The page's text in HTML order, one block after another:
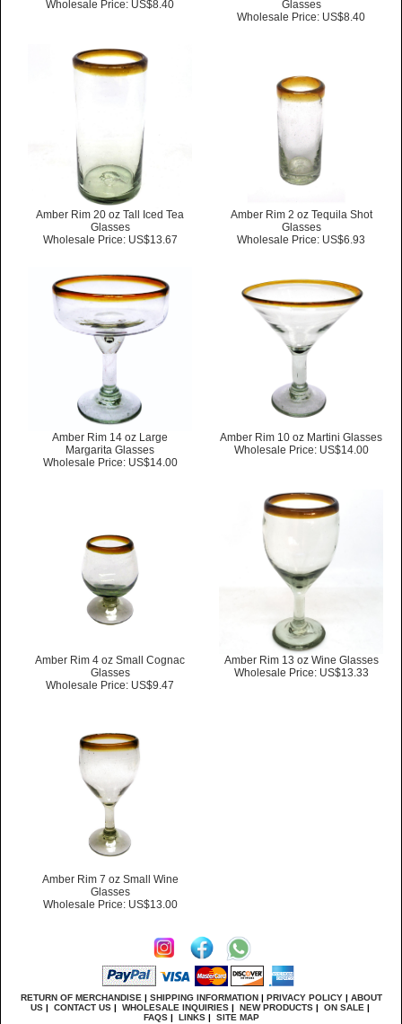
Wholesale Price: US$8.40
Glasses
Wholesale Price: US$8.40
Amber Rim 20 oz Tall Iced Tea
Glasses
Wholesale Price: US$13.67
Amber Rim 2 oz Tequila Shot
Glasses
Wholesale Price: US$6.93
Amber Rim 14 oz Large
Margarita Glasses
Wholesale Price: US$14.00
Amber Rim 10 oz Martini Glasses
Wholesale Price: US$14.00
Amber Rim 4 oz Small Cognac
Glasses
Wholesale Price: US$9.47
Amber Rim 13 oz Wine Glasses
Wholesale Price: US$13.33
Amber Rim 7 oz Small Wine
Glasses
Wholesale Price: US$13.00
RETURN OF MERCHANDISE | SHIPPING INFORMATION| PRIVACY POLICY| ABOUT
US| CONTACT US| WHOLESALE INQUIRIES| NEW PRODUCTS| ON SALE |
FAQS| LINKS| SITE MAP